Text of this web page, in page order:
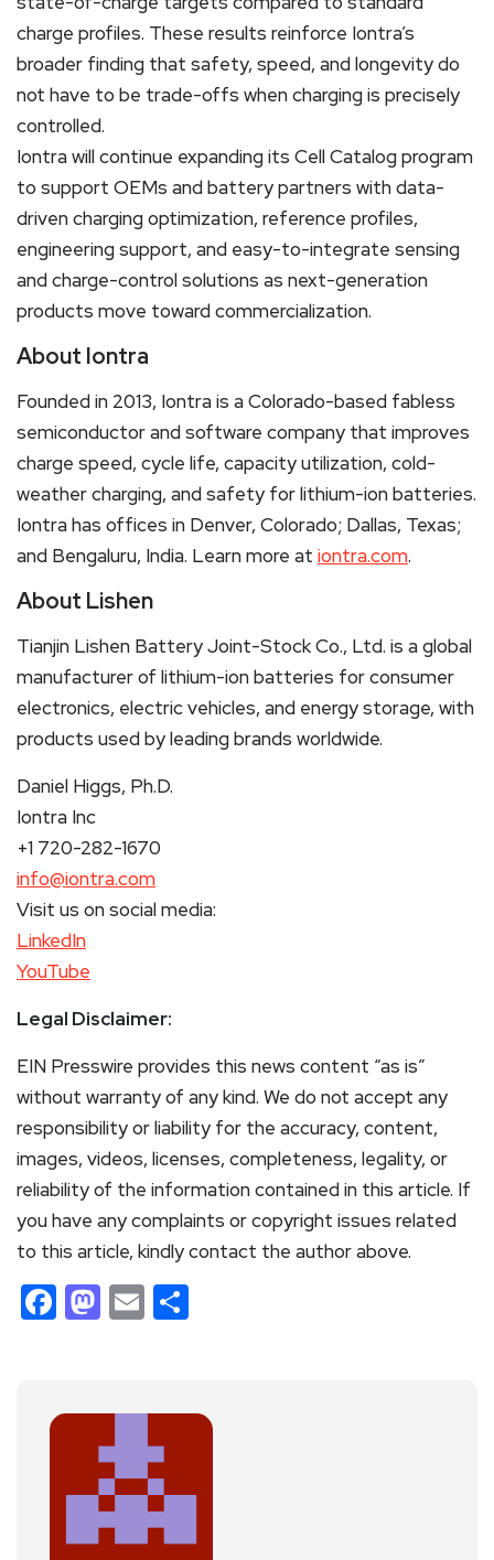
charge profiles. These results reinforce Iontra’s
broader finding that safety, speed, and longevity do
not have to be trade-offs when charging is precisely
controlled.
Iontra will continue expanding its Cell Catalog program
to support OEMs and battery partners with data-
driven charging optimization, reference profiles,
engineering support, and easy-to-integrate sensing
and charge-control solutions as next-generation
products move toward commercialization.
About Iontra
Founded in 2013, Iontra is a Colorado-based fabless
semiconductor and software company that improves
charge speed, cycle life, capacity utilization, cold-
weather charging, and safety for lithium-ion batteries.
Iontra has offices in Denver, Colorado; Dallas, Texas;
and Bengaluru, India. Learn more at iontra.com.
About Lishen
Tianjin Lishen Battery Joint-Stock Co., Ltd. is a global
manufacturer of lithium-ion batteries for consumer
electronics, electric vehicles, and energy storage, with
products used by leading brands worldwide.
Daniel Higgs, Ph.D.
Iontra Inc
+1 720-282-1670
info@iontra.com
Visit us on social media:
LinkedIn
YouTube
Legal Disclaimer:
EIN Presswire provides this news content “as is”
without warranty of any kind. We do not accept any
responsibility or liability for the accuracy, content,
images, videos, licenses, completeness, legality, or
reliability of the information contained in this article. If
you have any complaints or copyright issues related
to this article, kindly contact the author above.
Facebook
Mastodon
Email